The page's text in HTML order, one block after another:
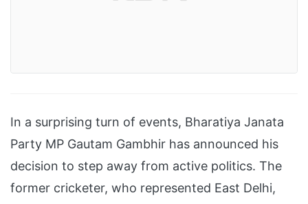
In a surprising turn of events, Bharatiya Janata
Party MP Gautam Gambhir has announced his
decision to step away from active politics. The
former cricketer, who represented East Delhi,